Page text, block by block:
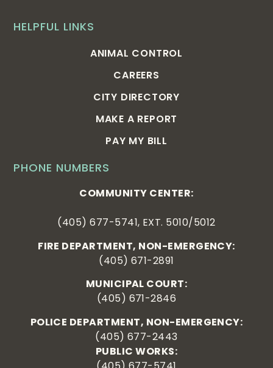
PHONE NUMBERS
COMMUNITY CENTER:
(405) 677-5741, EXT. 5010/5012
FIRE DEPARTMENT, NON-EMERGENCY:
(405) 671-2891
MUNICIPAL COURT:
(405) 671-2846
POLICE DEPARTMENT, NON-EMERGENCY:
(405) 677-2443
PUBLIC WORKS:
HELPFUL LINKS
ANIMAL CONTROL
CAREERS
CITY DIRECTORY
MAKE A REPORT
PAY MY BILL